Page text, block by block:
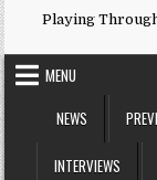
Playing
MENU
NEWS
INTERVIEWS